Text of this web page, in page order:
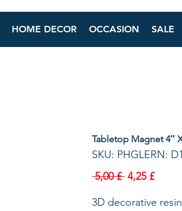
HOME DECOR OCCASION SALE
Tabletop Magnet 4″
SKU: PHGLERN:
5,00 £ Regular
4,25 £Sale
3D decorative